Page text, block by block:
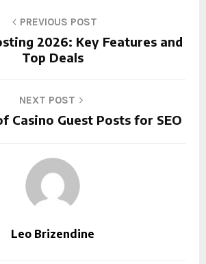
PREVIOUS POST
2026: Key Features and
Top Deals
NEXT POST
Casino Guest Posts for SEO
Leo Brizendine